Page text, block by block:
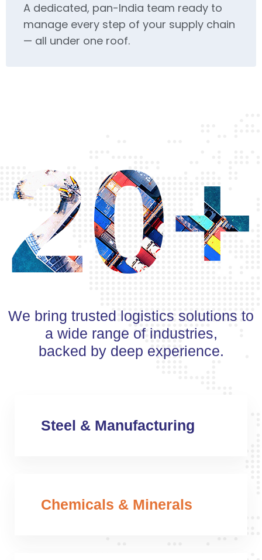
A dedicated, pan-India team ready to
manage every step of your supply chain
— all under one roof.
20+
We bring trusted logistics solutions to
a wide range of industries,
backed by deep experience.
Steel & Manufacturing
Chemicals & Minerals